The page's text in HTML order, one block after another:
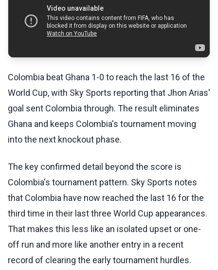
Colombia beat Ghana 1-0 to reach the last 16 of the
World Cup, with Sky Sports reporting that Jhon Arias'
goal sent Colombia through. The result eliminates
Ghana and keeps Colombia's tournament moving
into the next knockout phase.
The key confirmed detail beyond the score is
Colombia's tournament pattern. Sky Sports notes
that Colombia have now reached the last 16 for the
third time in their last three World Cup appearances.
That makes this less like an isolated upset or one-
off run and more like another entry in a recent
record of clearing the early tournament hurdles.